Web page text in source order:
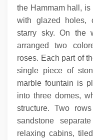
the Hammam hall,
with glazed holes,
starry sky. On the
arranged two
roses. Each part of
single piece of
marble fountain is
into three domes,
structure. Two
sandstone
relaxing cabins,